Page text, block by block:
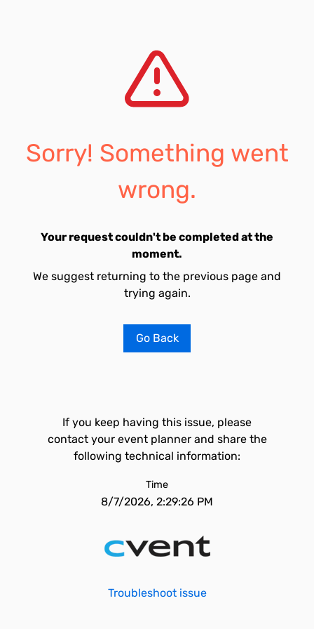
Sorry! Something went
wrong.
Your request couldn't be completed at the
moment.
We suggest returning to the previous page and
trying again.
Go Back
If you keep having this issue, please
contact your event planner and share the
following technical information:
Time
8/7/2026, 2:29:26 PM
Troubleshoot issue